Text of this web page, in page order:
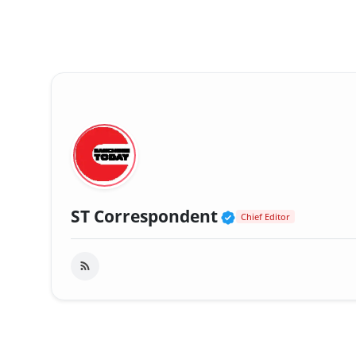
ST Correspondent Verified Public
Chief Editor